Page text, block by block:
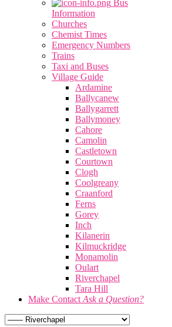
Bus
Information
Churches
Chemist Times
Emergency Numbers
Trains
Taxi and Buses
Village Guide
Ardamine
Ballycanew
Ballygarrett
Ballymoney
Cahore
Camolin
Castletown
Courtown
Clogh
Coolgreany
Craanford
Ferns
Gorey
Inch
Kilanerin
Kilmuckridge
Monamolin
Oulart
Riverchapel
Tara Hill
Make Contact Ask a Question?